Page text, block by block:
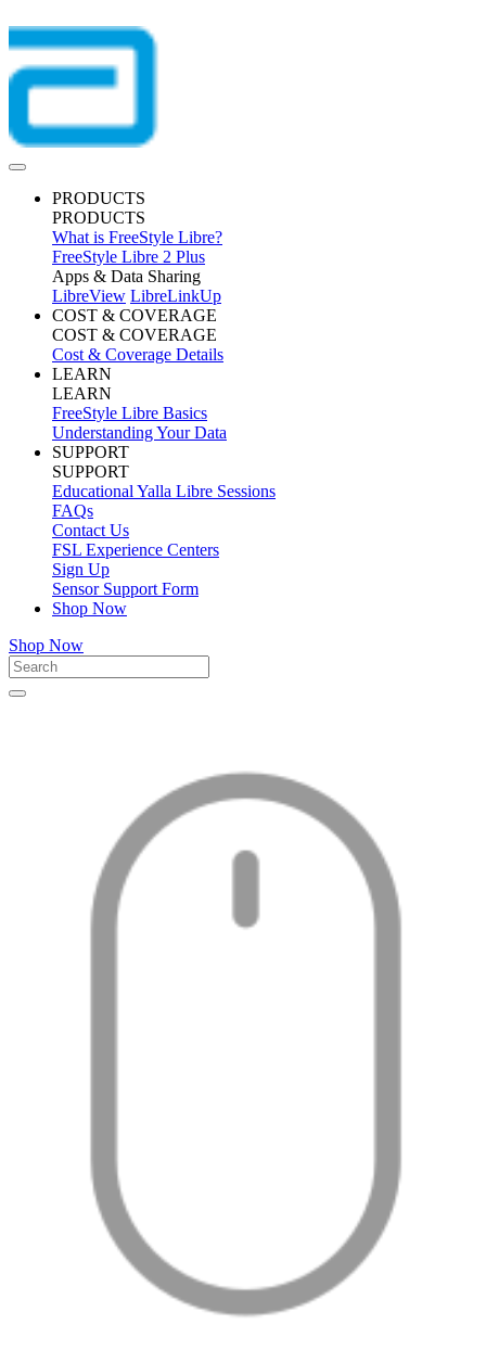
PRODUCTS
PRODUCTS
What is FreeStyle Libre?
FreeStyle Libre 2 Plus
Apps & Data Sharing
LibreView LibreLinkUp
COST & COVERAGE
COST & COVERAGE
Cost & Coverage Details
LEARN
LEARN
FreeStyle Libre Basics
Understanding Your Data
SUPPORT
SUPPORT
Educational Yalla Libre Sessions
FAQs
Contact Us
FSL Experience Centers
Sign Up
Sensor Support Form
Shop Now
Shop Now